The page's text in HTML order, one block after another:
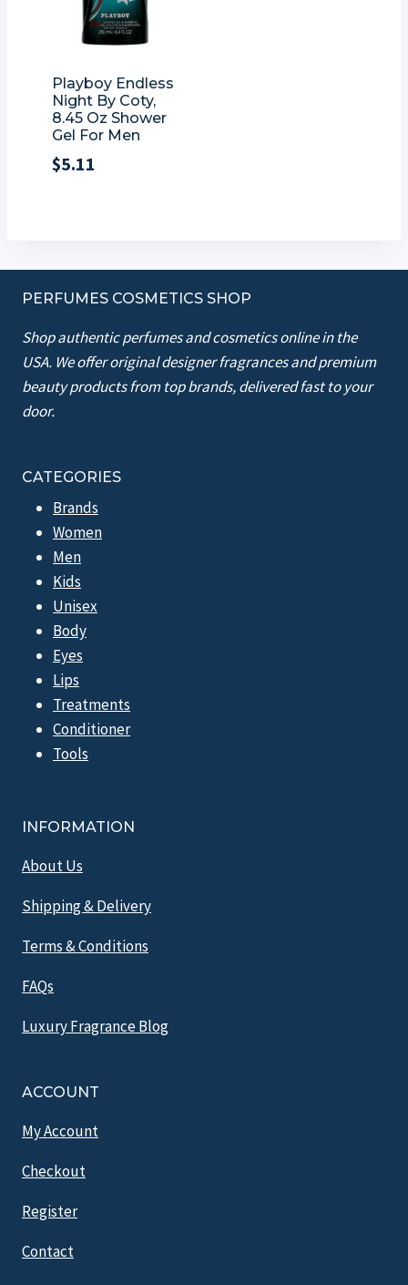
Playboy Endless
Night By Coty,
8.45 Oz Shower
Gel For Men
$5.11
PERFUMES COSMETICS SHOP
Shop authentic perfumes and cosmetics online in the
USA. We offer original designer fragrances and premium
beauty products from top brands, delivered fast to your
door.
CATEGORIES
Brands
Women
Men
Kids
Unisex
Body
Eyes
Lips
Treatments
Conditioner
Tools
INFORMATION
About Us
Shipping & Delivery
Terms & Conditions
FAQs
Luxury Fragrance Blog
ACCOUNT
My Account
Checkout
Register
Contact